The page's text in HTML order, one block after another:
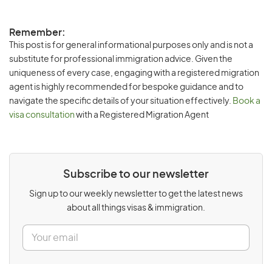
Remember:
This post is for general informational purposes only and is not a
substitute for professional immigration advice. Given the
uniqueness of every case, engaging with a registered migration
agent is highly recommended for bespoke guidance and to
navigate the specific details of your situation effectively. Book a
visa consultation with a Registered Migration Agent
Subscribe to our newsletter
Sign up to our weekly newsletter to get the latest news
about all things visas & immigration.
E
a